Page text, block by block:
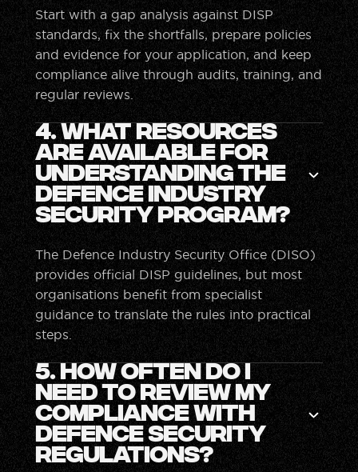
Start with a gap analysis against DISP
standards, fix the shortfalls, prepare policies
and evidence for your application, and keep
compliance alive through audits, training, and
regular reviews.
4. What resources
are available for
understanding the
Defence Industry
Security Program?
The Defence Industry Security Office (DISO)
provides official DISP guidelines, but most
organisations benefit from specialist
guidance to translate the rules into practical
steps.
5. How often do I
need to review my
compliance with
defence security
regulations?